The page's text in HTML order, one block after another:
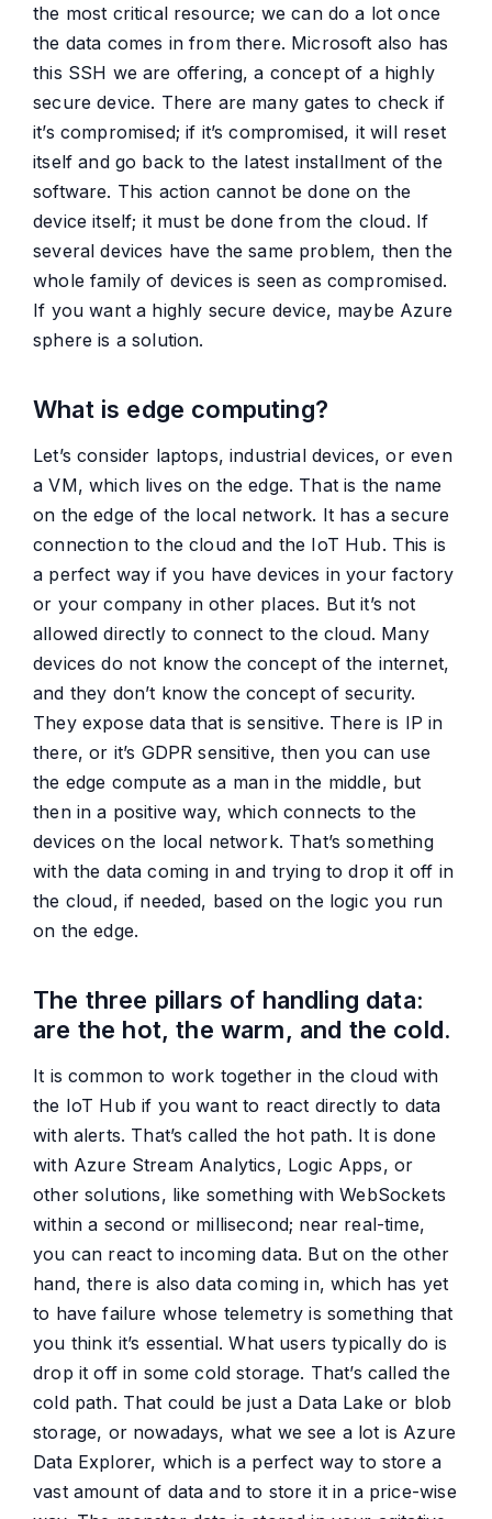
the most critical resource; we can do a lot once
the data comes in from there. Microsoft also has
this SSH we are offering, a concept of a highly
secure device. There are many gates to check if
it’s compromised; if it’s compromised, it will reset
itself and go back to the latest installment of the
software. This action cannot be done on the
device itself; it must be done from the cloud. If
several devices have the same problem, then the
whole family of devices is seen as compromised.
If you want a highly secure device, maybe Azure
sphere is a solution.
What is edge computing?
Let’s consider laptops, industrial devices, or even
a VM, which lives on the edge. That is the name
on the edge of the local network. It has a secure
connection to the cloud and the IoT Hub. This is
a perfect way if you have devices in your factory
or your company in other places. But it’s not
allowed directly to connect to the cloud. Many
devices do not know the concept of the internet,
and they don’t know the concept of security.
They expose data that is sensitive. There is IP in
there, or it’s GDPR sensitive, then you can use
the edge compute as a man in the middle, but
then in a positive way, which connects to the
devices on the local network. That’s something
with the data coming in and trying to drop it off in
the cloud, if needed, based on the logic you run
on the edge.
The three pillars of handling data:
are the hot, the warm, and the cold.
It is common to work together in the cloud with
the IoT Hub if you want to react directly to data
with alerts. That’s called the hot path. It is done
with Azure Stream Analytics, Logic Apps, or
other solutions, like something with WebSockets
within a second or millisecond; near real-time,
you can react to incoming data. But on the other
hand, there is also data coming in, which has yet
to have failure whose telemetry is something that
you think it’s essential. What users typically do is
drop it off in some cold storage. That’s called the
cold path. That could be just a Data Lake or blob
storage, or nowadays, what we see a lot is Azure
Data Explorer, which is a perfect way to store a
vast amount of data and to store it in a price-wise